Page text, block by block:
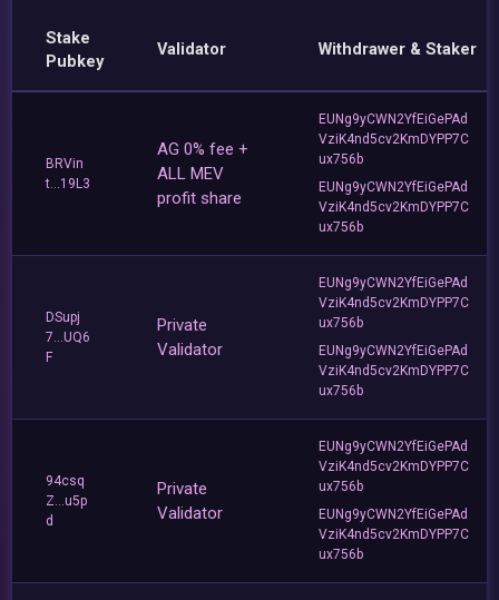
Stake
Pubkey
Validator Withdrawer & Staker
BRVin
t...19L3
AG 0% fee +
ALL MEV
profit share
EUNg9yCWN2YfEiGePAd
VziK4nd5cv2KmDYPP7C
ux756b
EUNg9yCWN2YfEiGePAd
VziK4nd5cv2KmDYPP7C
ux756b
DSupj
7...UQ6
F
Private
Validator
EUNg9yCWN2YfEiGePAd
VziK4nd5cv2KmDYPP7C
ux756b
EUNg9yCWN2YfEiGePAd
VziK4nd5cv2KmDYPP7C
ux756b
94csq
Z...u5p
d
Private
Validator
EUNg9yCWN2YfEiGePAd
VziK4nd5cv2KmDYPP7C
ux756b
EUNg9yCWN2YfEiGePAd
VziK4nd5cv2KmDYPP7C
ux756b